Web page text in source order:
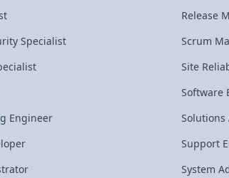
Specialist
Engineer
Release
Scrum
Site
Software
Solutions
Support
System